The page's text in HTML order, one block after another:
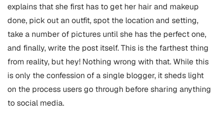
explains that she first has to get her hair and makeup
done, pick out an outfit, spot the location and setting,
take a number of pictures until she has the perfect one,
and finally, write the post itself. This is the farthest thing
from reality, but hey! Nothing wrong with that. While this
is only the confession of a single blogger, it sheds light
on the process users go through before sharing anything
to social media.